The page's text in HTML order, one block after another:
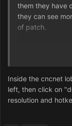
them they have
they can see
of patch.
Inside the cncnet
left, then click on
resolution and